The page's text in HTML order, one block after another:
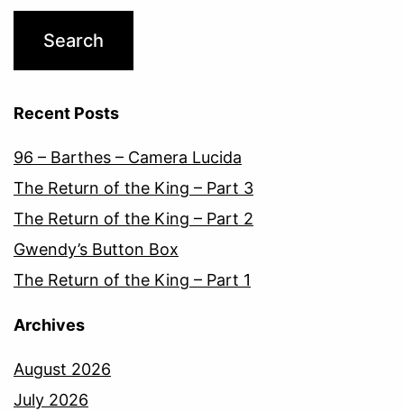
Recent Posts
96 – Barthes – Camera Lucida
The Return of the King – Part 3
The Return of the King – Part 2
Gwendy’s Button Box
The Return of the King – Part 1
Archives
August 2026
July 2026